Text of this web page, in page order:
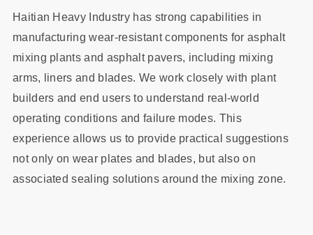
Haitian Heavy Industry has strong capabilities in
manufacturing wear‑resistant components for asphalt
mixing plants and asphalt pavers, including mixing
arms, liners and blades. We work closely with plant
builders and end users to understand real‑world
operating conditions and failure modes. This
experience allows us to provide practical suggestions
not only on wear plates and blades, but also on
associated sealing solutions around the mixing zone.